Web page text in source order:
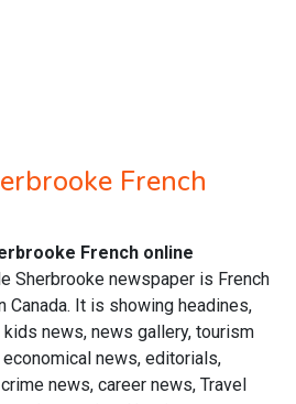
French
French online
Sherbrooke newspaper is French
Canada. It is showing headines,
news, news gallery, tourism
news, editorials,
news, career news, Travel